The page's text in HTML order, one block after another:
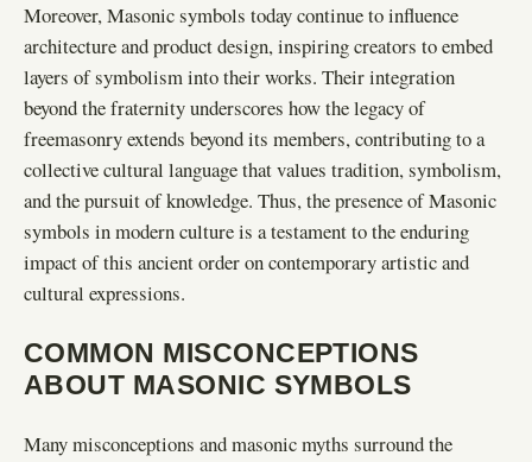
Moreover, Masonic symbols today continue to influence
architecture and product design, inspiring creators to embed
layers of symbolism into their works. Their integration
beyond the fraternity underscores how the legacy of
freemasonry extends beyond its members, contributing to a
collective cultural language that values tradition, symbolism,
and the pursuit of knowledge. Thus, the presence of Masonic
symbols in modern culture is a testament to the enduring
impact of this ancient order on contemporary artistic and
cultural expressions.
COMMON MISCONCEPTIONS
ABOUT MASONIC SYMBOLS
Many misconceptions and masonic myths surround the